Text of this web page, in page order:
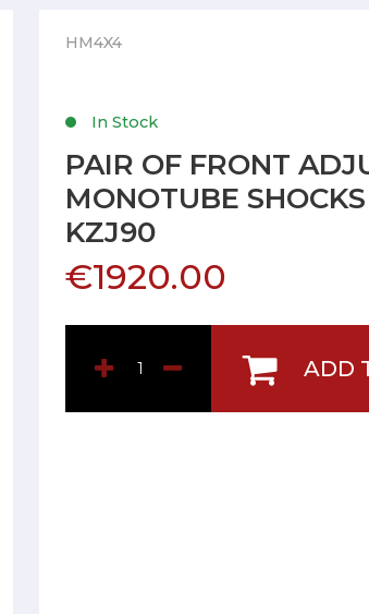
HM4X4
In Stock
PAIR OF FRONT
MONOTUBE
KZJ90
€1920.00
ADD